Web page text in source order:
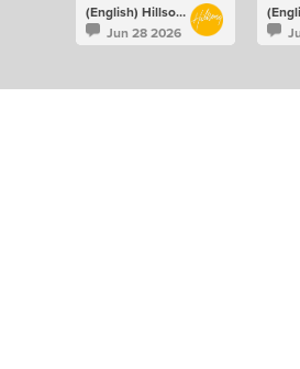
(English) Hillsong Netherlands
Jun 28 2026